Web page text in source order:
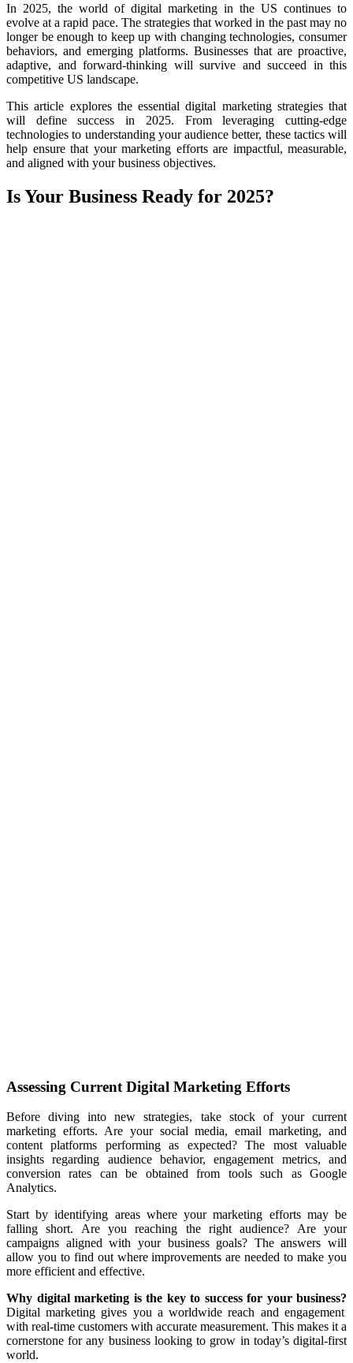
In 2025, the world of digital marketing in the US continues to
evolve at a rapid pace. The strategies that worked in the past may no
longer be enough to keep up with changing technologies, consumer
behaviors, and emerging platforms. Businesses that are proactive,
adaptive, and forward-thinking will survive and succeed in this
competitive US landscape.
This article explores the essential digital marketing strategies that
will define success in 2025. From leveraging cutting-edge
technologies to understanding your audience better, these tactics will
help ensure that your marketing efforts are impactful, measurable,
and aligned with your business objectives.
Is Your Business Ready for 2025?
Assessing Current Digital Marketing Efforts
Before diving into new strategies, take stock of your current
marketing efforts. Are your social media, email marketing, and
content platforms performing as expected? The most valuable
insights regarding audience behavior, engagement metrics, and
conversion rates can be obtained from tools such as Google
Analytics.
Start by identifying areas where your marketing efforts may be
falling short. Are you reaching the right audience? Are your
campaigns aligned with your business goals? The answers will
allow you to find out where improvements are needed to make you
more efficient and effective.
Why digital marketing is the key to success for your business?
Digital marketing gives you a worldwide reach and engagement
with real-time customers with accurate measurement. This makes it a
cornerstone for any business looking to grow in today’s digital-first
world.